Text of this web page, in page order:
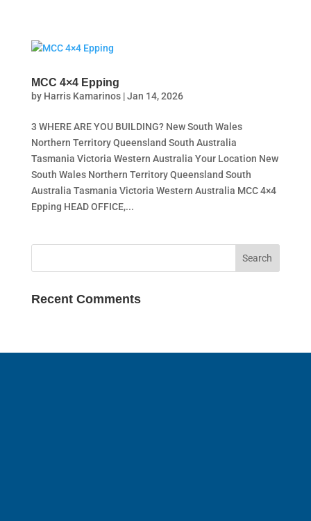
MCC 4×4 Epping
by Harris Kamarinos|Jan 14, 2026
3 WHERE ARE YOU BUILDING? New South Wales
Northern Territory Queensland South Australia
Tasmania Victoria Western Australia Your Location New
South Wales Northern Territory Queensland South
Australia Tasmania Victoria Western Australia MCC 4×4
Epping HEAD OFFICE,...
Recent Comments